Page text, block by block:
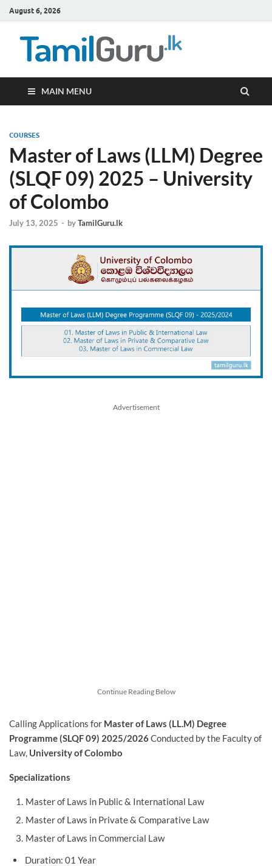
August 6, 2026
MAIN MENU
COURSES
Master of Laws (LLM) Degree
(SLQF 09) 2025 – University
of Colombo
July 13, 2025 - byTamilGuru.lk
Advertisement
Continue Reading Below
Calling Applications for Master of Laws (LL.M) Degree
Programme (SLQF 09) 2025/2026Conducted by the Faculty of
Law, University of Colombo
Specializations
Master of Laws in Public & International Law
Master of Laws in Private & Comparative Law
Master of Laws in Commercial Law
Duration: 01 Year